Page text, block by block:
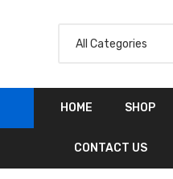
HOME SHOP
CONTACT US